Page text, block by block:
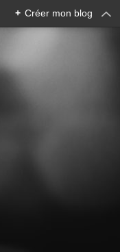
+ Créer mon blog